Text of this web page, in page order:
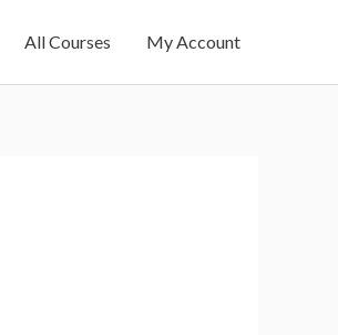
All Courses My Account